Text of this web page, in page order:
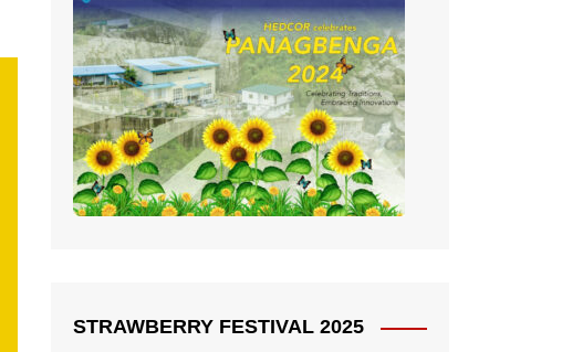
STRAWBERRY FESTIVAL 2025